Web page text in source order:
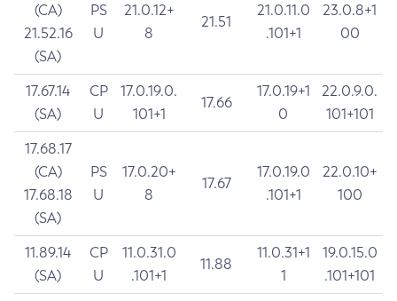
(CA)
21.52.16
(SA)
PS
U
21.0.12+
8
21.51
21.0.11.0
.101+1
23.0.8+1
00
17.67.14
(SA)
CP
U
17.0.19.0.
101+1
17.66
17.0.19+1
0
22.0.9.0.
101+101
17.68.17
(CA)
17.68.18
(SA)
PS
U
17.0.20+
8
17.67
17.0.19.0
.101+1
22.0.10+
100
11.89.14
(SA)
CP
U
11.0.31.0
.101+1
11.88
11.0.31+1
1
19.0.15.0
.101+101